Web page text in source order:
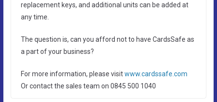
replacement keys, and additional units can be added at
any time.
The question is, can you afford not to have CardsSafe as
a part of your business?
For more information, please visitwww.cardssafe.com
Or contact the sales team on 0845 500 1040